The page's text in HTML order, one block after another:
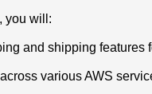
you will:
and shipping features
various AWS